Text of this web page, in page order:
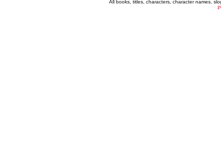
All books, titles, characters, character names,